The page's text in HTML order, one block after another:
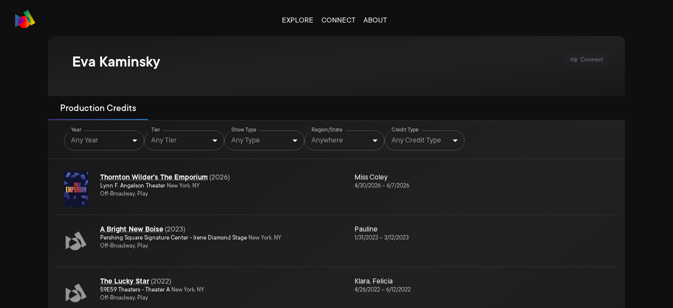
EXPLORE CONNECT ABOUT
Eva Kaminsky Connect
Production Credits
Year
Any Year
Tier
Any Tier
Show Type
Any Type
Region/State
Anywhere
Credit Type
Any Credit Type
Thornton Wilder's The Emporium (2026)
Lynn F. Angelson Theater New York, NY
Off-Broadway, Play
Miss Coley
4/30/2026 – 6/7/2026
A Bright New Boise (2023)
Pershing Square Signature Center - Irene Diamond Stage New York, NY
Off-Broadway, Play
Pauline
1/31/2023 – 3/12/2023
The Lucky Star (2022)
59E59 Theaters - Theater A New York, NY
Off-Broadway, Play
Klara, Felicia
4/26/2022 – 6/12/2022